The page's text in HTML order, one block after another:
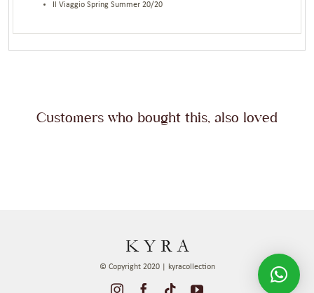
Il Viaggio Spring Summer 20/20
Customers who bought this, also loved
© Copyright 2020 | kyracollection